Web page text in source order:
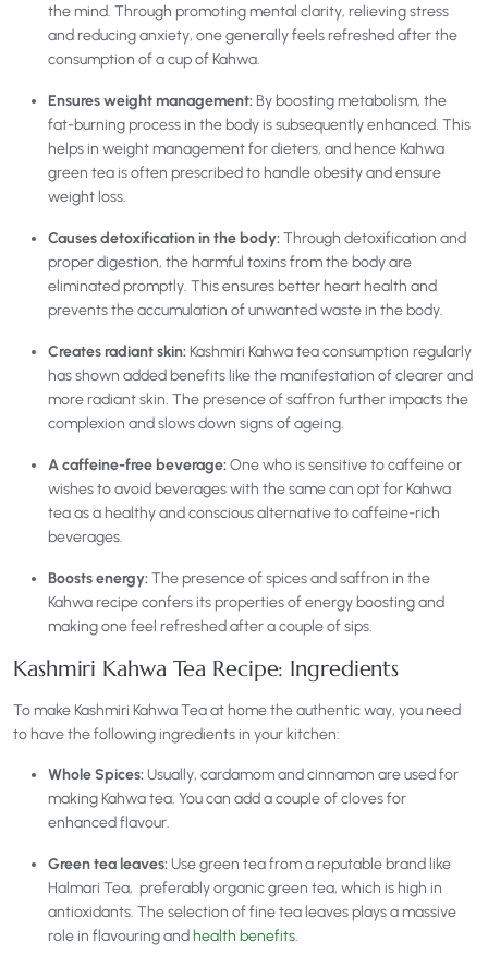
the mind. Through promoting mental clarity, relieving stress
and reducing anxiety, one generally feels refreshed after the
consumption of a cup of Kahwa.
Ensures weight management:By boosting metabolism, the
fat-burning process in the body is subsequently enhanced. This
helps in weight management for dieters, and hence Kahwa
green tea is often prescribed to handle obesity and ensure
weight loss.
Causes detoxification in the body:Through detoxification and
proper digestion, the harmful toxins from the body are
eliminated promptly. This ensures better heart health and
prevents the accumulation of unwanted waste in the body.
Creates radiant skin:Kashmiri Kahwa teaconsumption regularly
has shown added benefits like the manifestation of clearer and
more radiant skin. The presence of saffron further impacts the
complexion and slows down signs of ageing.
A caffeine-free beverage:One who is sensitive to caffeine or
wishes to avoid beverages with the same can opt for Kahwa
tea as a healthy and conscious alternative to caffeine-rich
beverages.
Boosts energy:The presence of spices and saffron in the
Kahwa recipe confers its properties of energy boosting and
making one feel refreshed after a couple of sips.
Kashmiri Kahwa Tea Recipe: Ingredients
To make Kashmiri Kahwa Tea at home the authentic way, you need
to have the following ingredients in your kitchen:
Whole Spices:Usually, cardamom and cinnamon are used for
making Kahwa tea. You can add a couple of cloves for
enhanced flavour.
Green tea leaves:Use green tea from a reputable brand like
Halmari Tea, preferably organic green tea, which is high in
antioxidants. The selection of fine tea leaves plays a massive
role in flavouring and health benefits.